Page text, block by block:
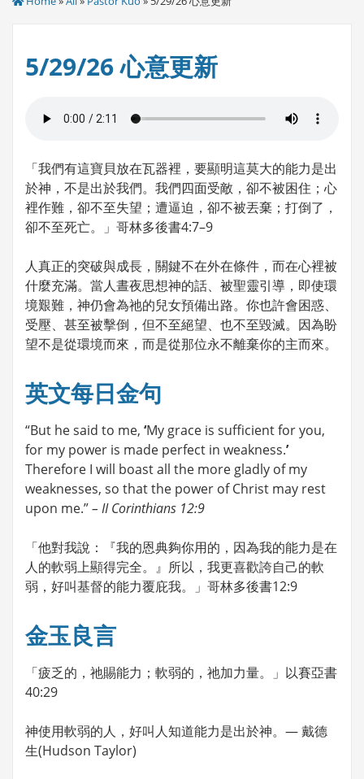
5/29/26 心意更新
「我們有這寶貝放在瓦器裡，要顯明這莫大的能力是出
於神，不是出於我們。我們四面受敵，卻不被困住；心
裡作難，卻不至失望；遭逼迫，卻不被丟棄；打倒了，
卻不至死亡。」哥林多後書4:7–9
人真正的突破與成長，關鍵不在外在條件，而在心裡被
什麼充滿。當人晝夜思想神的話、被聖靈引導，即使環
境艱難，神仍會為祂的兒女預備出路。你也許會困惑、
受壓、甚至被擊倒，但不至絕望、也不至毀滅。因為盼
望不是從環境而來，而是從那位永不離棄你的主而來。
英文每日金句
“But he said to me, ‘My grace is sufficient for you,
for my power is made perfect in weakness.’
Therefore I will boast all the more gladly of my
weaknesses, so that the power of Christ may rest
upon me.”– II Corinthians 12:9
「他對我說：『我的恩典夠你用的，因為我的能力是在
人的軟弱上顯得完全。』所以，我更喜歡誇自己的軟
弱，好叫基督的能力覆庇我。」哥林多後書12:9
金玉良言
「疲乏的，祂賜能力；軟弱的，祂加力量。」以賽亞書
40:29
神使用軟弱的人，好叫人知道能力是出於神。— 戴德
生(Hudson Taylor)